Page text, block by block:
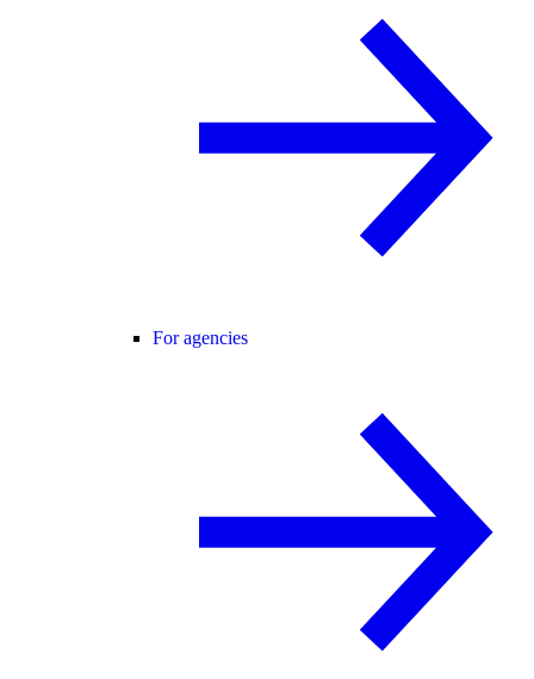
For agencies